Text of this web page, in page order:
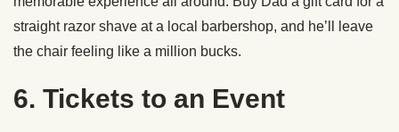
straight razor shave at a local barbershop, and he’ll leave
the chair feeling like a million bucks.
6. Tickets to an Event